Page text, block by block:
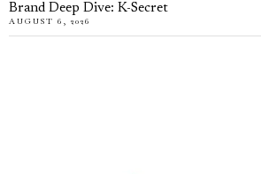
Brand Deep Dive: K-Secret
AUGUST 6, 2026